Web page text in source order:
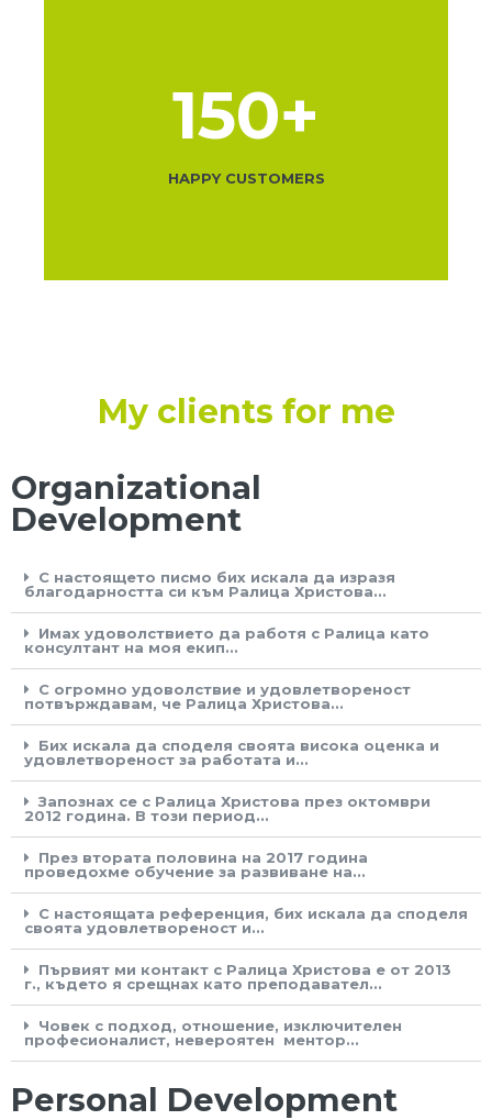
HAPPY CUSTOMERS
150+
My clients for me
Organizational
Development
С настоящето писмо бих искала да изразя
благодарността си към Ралица Христова...
Имах удоволствието да работя с Ралица като
консултант на моя екип...
С огромно удоволствие и удовлетвореност
потвърждавам, че Ралица Христова...
Бих искала да споделя своята висока оценка и
удовлетвореност за работата и...
Запознах се с Ралица Христова през октомври
2012 година. В този период...
През втората половина на 2017 година
проведохме обучение за развиване на...
С настоящата референция, бих искала да споделя
своята удовлетвореност и...
Първият ми контакт с Ралица Христова е от 2013
г., където я срещнах като преподавател...
Човек с подход, отношение, изключителен
професионалист, невероятен ментор...
Personal Development